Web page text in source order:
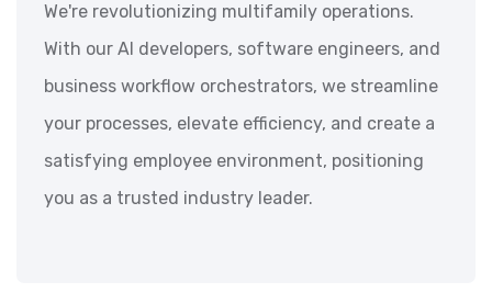
We're revolutionizing multifamily operations.
With our AI developers, software engineers, and
business workflow orchestrators, we streamline
your processes, elevate efficiency, and create a
satisfying employee environment, positioning
you as a trusted industry leader.